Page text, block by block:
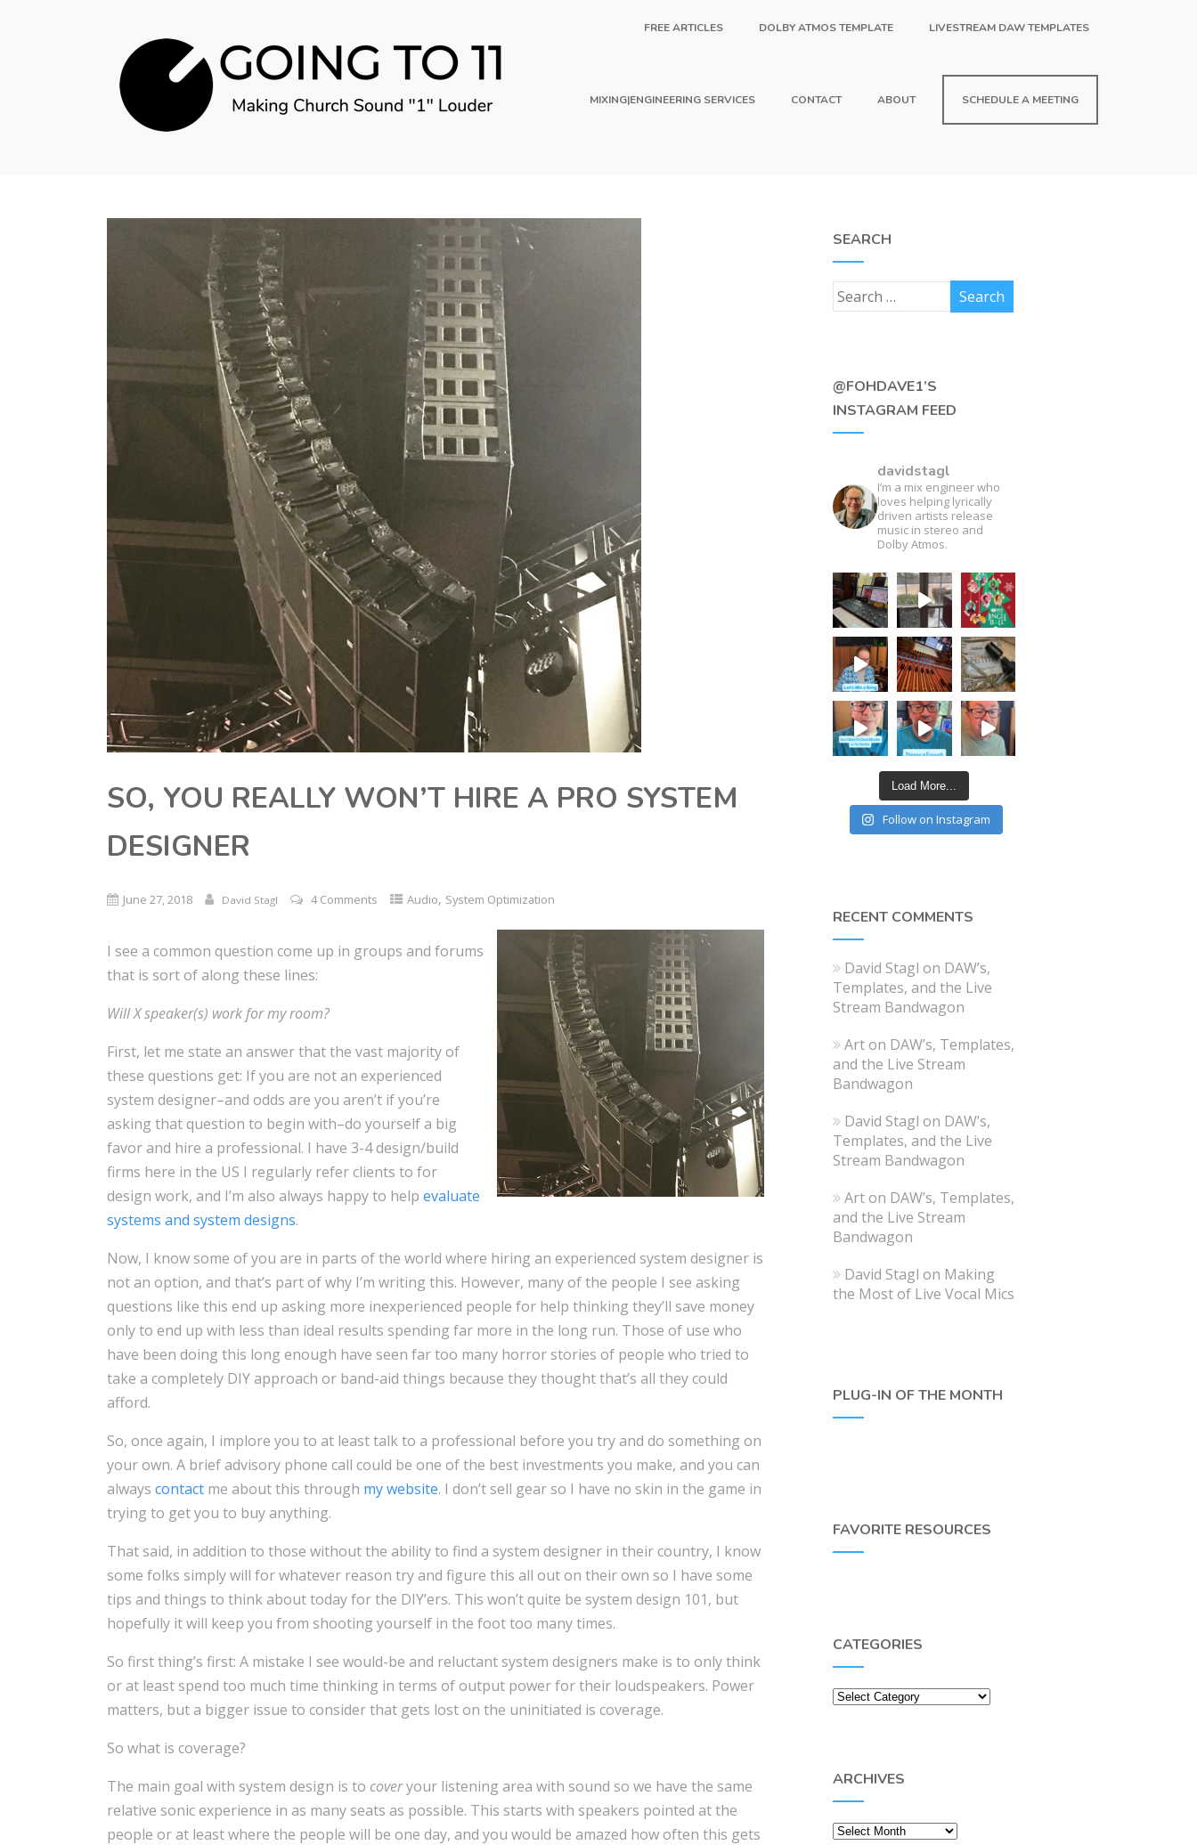
FREE ARTICLES DOLBY ATMOS TEMPLATE LIVESTREAM DAW TEMPLATES
MIXING|ENGINEERING SERVICES CONTACT ABOUT SCHEDULE A MEETING
SO, YOU REALLY WON’T HIRE A PRO SYSTEM
DESIGNER
June 27, 2018 David Stagl 4 Comments Audio, System Optimization
I see a common question come up in groups and forums
that is sort of along these lines:
Will X speaker(s) work for my room?
First, let me state an answer that the vast majority of
these questions get: If you are not an experienced
system designer–and odds are you aren’t if you’re
asking that question to begin with–do yourself a big
favor and hire a professional. I have 3-4 design/build
firms here in the US I regularly refer clients to for
design work, and I’m also always happy to helpevaluate
systems and system designs.
Now, I know some of you are in parts of the world where hiring an experienced system designer is
not an option, and that’s part of why I’m writing this. However, many of the people I see asking
questions like this end up asking more inexperienced people for help thinking they’ll save money
only to end up with less than ideal results spending far more in the long run. Those of use who
have been doing this long enough have seen far too many horror stories of people who tried to
take a completely DIY approach or band-aid things because they thought that’s all they could
afford.
So, once again, I implore you to at least talk to a professional before you try and do something on
your own. A brief advisory phone call could be one of the best investments you make, and you can
alwayscontact me about this through my website. I don’t sell gear so I have no skin in the game in
trying to get you to buy anything.
That said, in addition to those without the ability to find a system designer in their country, I know
some folks simply will for whatever reason try and figure this all out on their own so I have some
tips and things to think about today for the DIY’ers. This won’t quite be system design 101, but
hopefully it will keep you from shooting yourself in the foot too many times.
So first thing’s first: A mistake I see would-be and reluctant system designers make is to only think
or at least spend too much time thinking in terms of output power for their loudspeakers. Power
matters, but a bigger issue to consider that gets lost on the uninitiated is coverage.
So what is coverage?
The main goal with system design is to coveryour listening area with sound so we have the same
relative sonic experience in as many seats as possible. This starts with speakers pointed at the
people or at least where the people will be one day, and you would be amazed how often this gets
SEARCH
@FOHDAVE1’S
INSTAGRAM FEED
davidstagl
I’m a mix engineer who
loves helping lyrically
driven artists release
music in stereo and
Dolby Atmos.
Load More...
Follow on Instagram
RECENT COMMENTS
David Stagl on DAW’s,
Templates, and the Live
Stream Bandwagon
Arton DAW’s, Templates,
and the Live Stream
Bandwagon
David Stagl on DAW’s,
Templates, and the Live
Stream Bandwagon
Arton DAW’s, Templates,
and the Live Stream
Bandwagon
David Stagl on Making
the Most of Live Vocal Mics
PLUG-IN OF THE MONTH
FAVORITE RESOURCES
CATEGORIES
Categories
ARCHIVES
Archives